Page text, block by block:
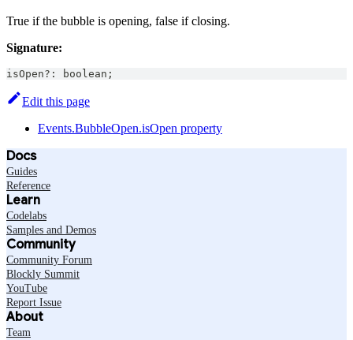
True if the bubble is opening, false if closing.
Signature:
isOpen? : boolean ;
Edit this page
Events.BubbleOpen.isOpen property
Docs
Guides
Reference
Learn
Codelabs
Samples and Demos
Community
Community Forum
Blockly Summit
YouTube
Report Issue
About
Team